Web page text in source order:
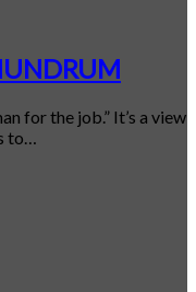
for the job.” It’s a view
to…